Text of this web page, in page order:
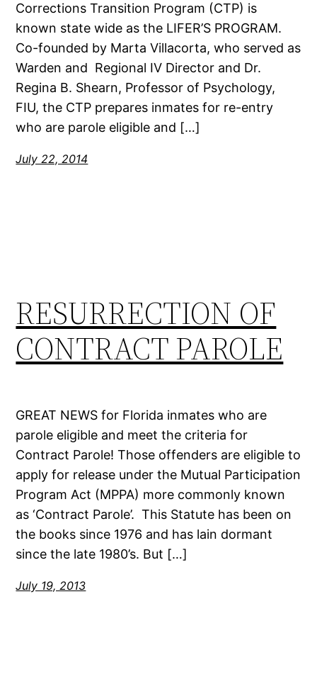
Corrections Transition Program (CTP) is
known state wide as the LIFER’S PROGRAM.
Co-founded by Marta Villacorta, who served as
Warden and Regional IV Director and Dr.
Regina B. Shearn, Professor of Psychology,
FIU, the CTP prepares inmates for re-entry
who are parole eligible and […]
July 22, 2014
RESURRECTION OF
CONTRACT PAROLE
GREAT NEWS for Florida inmates who are
parole eligible and meet the criteria for
Contract Parole! Those offenders are eligible to
apply for release under the Mutual Participation
Program Act (MPPA) more commonly known
as ‘Contract Parole’. This Statute has been on
the books since 1976 and has lain dormant
since the late 1980’s. But […]
July 19, 2013